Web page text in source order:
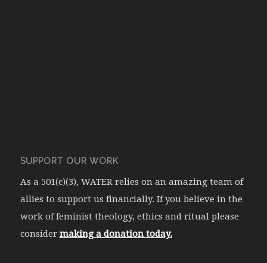
SUPPORT OUR WORK
As a 501(c)(3), WATER relies on an amazing team of
allies to support us financially. If you believe in the
work of feminist theology, ethics and ritual please
consider making a donation today.